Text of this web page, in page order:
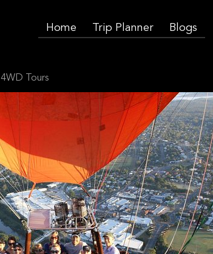
Home Trip Planner Blogs
4WD Tours